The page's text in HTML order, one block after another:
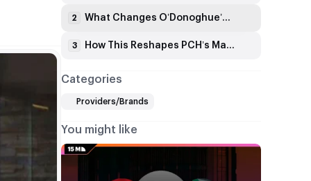
2 What Changes O’Donoghue’s Bringing to PCH
3 How This Reshapes PCH’s Market Position
Categories
Providers/Brands
You might like